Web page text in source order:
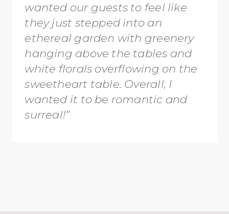
wanted our guests to feel like
they just stepped into an
ethereal garden with greenery
hanging above the tables and
white florals overflowing on the
sweetheart table. Overall, I
wanted it to be romantic and
surreal!”